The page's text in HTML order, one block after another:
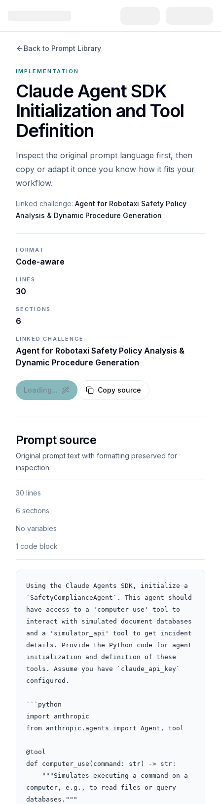
Back to Prompt Library
IMPLEMENTATION
Claude Agent SDK
Initialization and Tool
Definition
Inspect the original prompt language first, then
copy or adapt it once you know how it fits your
workflow.
Linked challenge: Agent for Robotaxi Safety Policy
Analysis & Dynamic Procedure Generation
FORMAT
Code-aware
LINES
30
SECTIONS
6
LINKED CHALLENGE
Agent for Robotaxi Safety Policy Analysis &
Dynamic Procedure Generation
Loading... Copy source
Prompt source
Original prompt text with formatting preserved for
inspection.
30 lines
6 sections
No variables
1 code block
Using the Claude Agents SDK, initialize a
`SafetyComplianceAgent`. This agent should
have access to a 'computer use' tool to
interact with simulated document databases
and a 'simulator_api' tool to get incident
details. Provide the Python code for agent
initialization and definition of these
tools. Assume you have `claude_api_key`
configured.
```python
import anthropic
from anthropic.agents import Agent, tool
@tool
def computer_use(command: str) -> str:
computer, e.g., to read files or query
databases."""